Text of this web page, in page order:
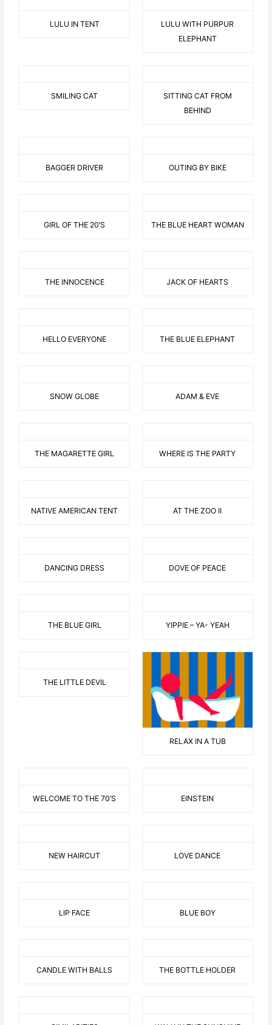
LULU IN TENT
LULU WITH PURPUR
ELEPHANT
SMILING CAT
SITTING CAT FROM
BEHIND
BAGGER DRIVER OUTING BY BIKE
GIRL OF THE 20’S THE BLUE HEART WOMAN
THE INNOCENCE JACK OF HEARTS
HELLO EVERYONE THE BLUE ELEPHANT
SNOW GLOBE ADAM & EVE
THE MAGARETTE GIRL WHERE IS THE PARTY
NATIVE AMERICAN TENT AT THE ZOO II
DANCING DRESS DOVE OF PEACE
THE BLUE GIRL YIPPIE – YA- YEAH
THE LITTLE DEVIL
RELAX IN A TUB
WELCOME TO THE 70’S EINSTEIN
NEW HAIRCUT LOVE DANCE
LIP FACE BLUE BOY
CANDLE WITH BALLS THE BOTTLE HOLDER